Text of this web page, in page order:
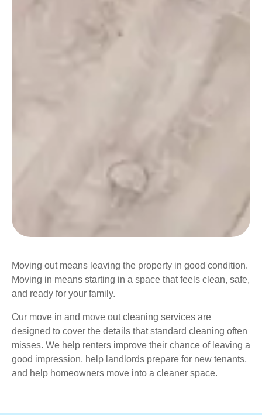
Moving out means leaving the property in good condition.
Moving in means starting in a space that feels clean, safe,
and ready for your family.
Our move in and move out cleaning services are
designed to cover the details that standard cleaning often
misses. We help renters improve their chance of leaving a
good impression, help landlords prepare for new tenants,
and help homeowners move into a cleaner space.